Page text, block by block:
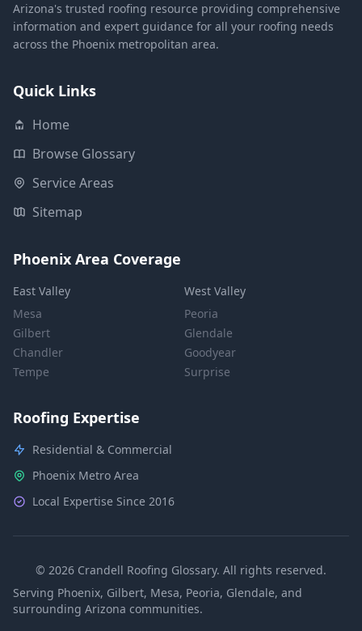
Arizona's trusted roofing resource providing comprehensive
information and expert guidance for all your roofing needs
across the Phoenix metropolitan area.
Quick Links
Home
Browse Glossary
Service Areas
Sitemap
Phoenix Area Coverage
East Valley
Mesa
Gilbert
Chandler
Tempe
West Valley
Peoria
Glendale
Goodyear
Surprise
Roofing Expertise
Residential & Commercial
Phoenix Metro Area
Local Expertise Since 2016
© 2026 Crandell Roofing Glossary. All rights reserved.
Serving Phoenix, Gilbert, Mesa, Peoria, Glendale, and
surrounding Arizona communities.